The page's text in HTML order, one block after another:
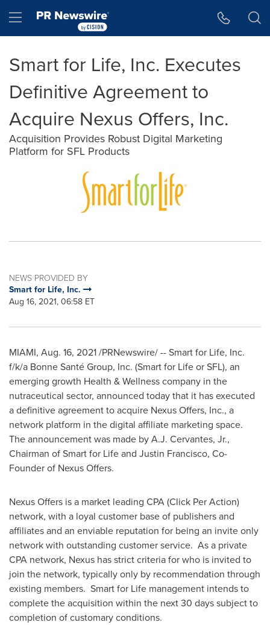
Hamburger menu
Smart for Life, Inc. Executes
Definitive Agreement to
Acquire Nexus Offers, Inc.
Acquisition Provides Robust Digital Marketing
Platform for SFL Products
NEWS PROVIDED BY
Smart for Life, Inc.
Aug 16, 2021, 06:58 ET
MIAMI, Aug. 16, 2021/PRNewswire/ -- Smart for Life, Inc.
f/k/a Bonne Santé Group, Inc. (Smart for Life or SFL), an
emerging growth Health & Wellness company in the
nutraceutical sector, announced today that it has executed
a definitive agreement to acquire Nexus Offers, Inc., a
network platform in the digital affiliate marketing space.
The announcement was made by A.J. Cervantes, Jr.,
Chairman of Smart for Life and Justin Francisco, Co-
Founder of Nexus Offers.
Nexus Offers is a market leading CPA (Click Per Action)
network, with a loyal customer base of publishers and
affiliates and an enviable reputation for being an invite only
network with outstanding customer service. As a private
CPA network, Nexus has strict criteria for who is invited to
join the network, typically only by recommendation through
existing members. Smart for Life management intends to
complete the acquisition within the next 30 days subject to
completion of customary conditions.